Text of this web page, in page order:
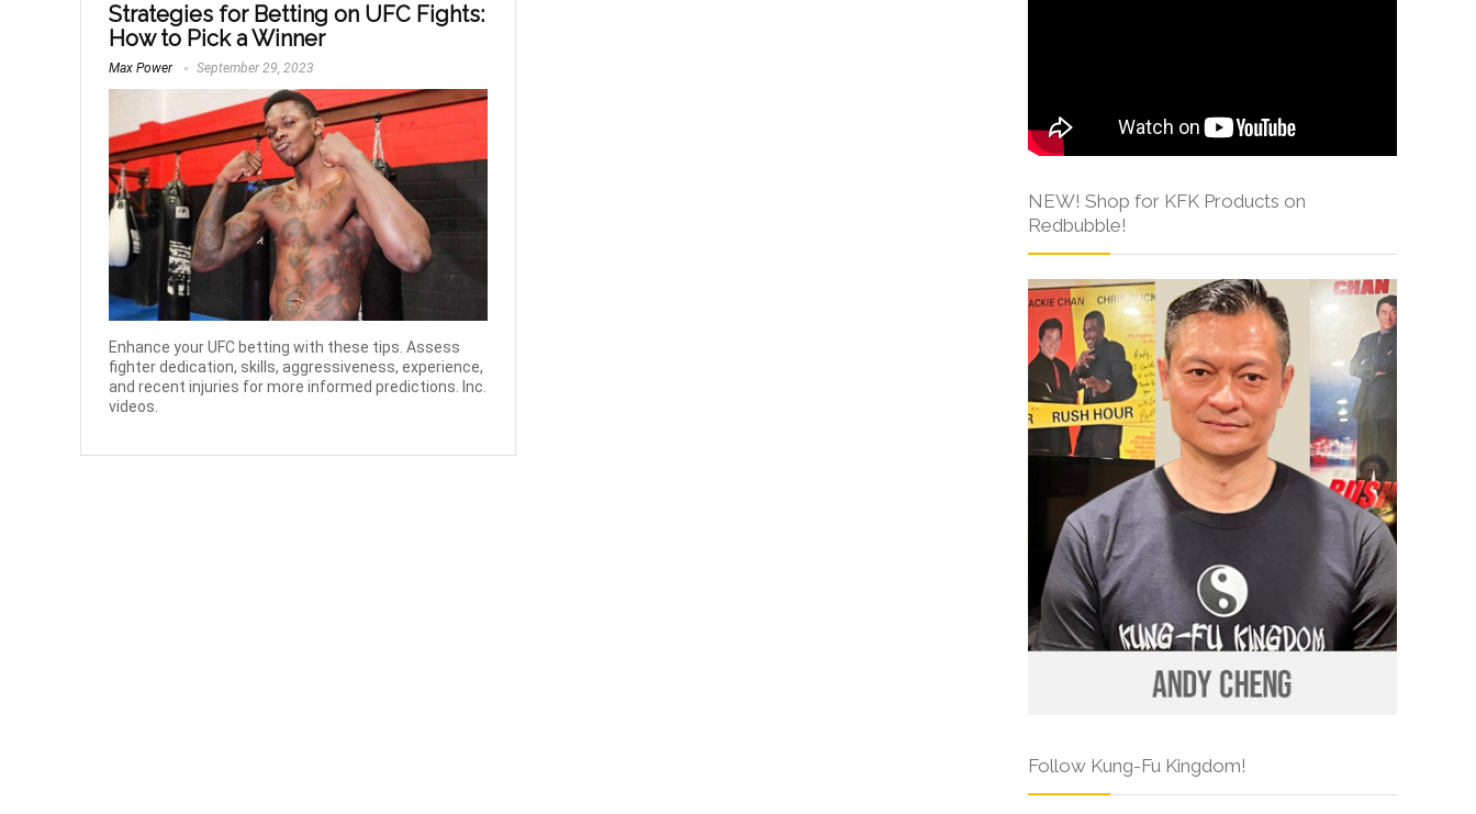
Strategies for Betting on UFC Fights:
How to Pick a Winner
Max Power September 29, 2023
Enhance your UFC betting with these tips. Assess
fighter dedication, skills, aggressiveness, experience,
and recent injuries for more informed predictions. Inc.
videos.
NEW! Shop for KFK Products on
Redbubble!
Follow Kung-Fu Kingdom!